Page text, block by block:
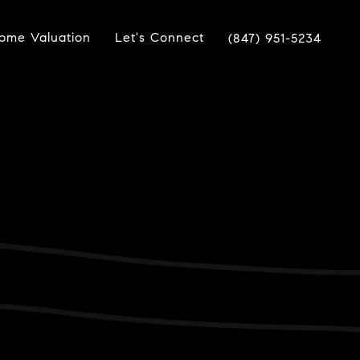
Valuation Let's Connect (847) 951-5234